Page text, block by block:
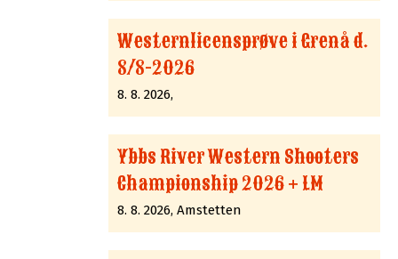
Westernlicensprøve i Grenå d.
8/8-2026
8. 8. 2026,
Ybbs River Western Shooters
Championship 2026 + LM
8. 8. 2026, Amstetten